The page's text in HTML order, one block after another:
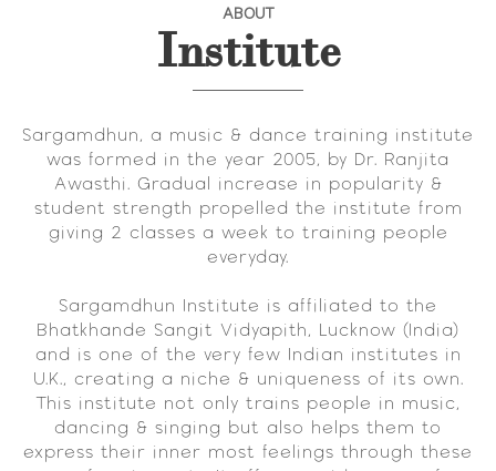
ABOUT
Institute
Sargamdhun, a music & dance training institute
was formed in the year 2005, by Dr. Ranjita
Awasthi. Gradual increase in popularity &
student strength propelled the institute from
giving 2 classes a week to training people
everyday.
Sargamdhun Institute is affiliated to the
Bhatkhande Sangit Vidyapith, Lucknow (India)
and is one of the very few Indian institutes in
U.K., creating a niche & uniqueness of its own.
This institute not only trains people in music,
dancing & singing but also helps them to
express their inner most feelings through these